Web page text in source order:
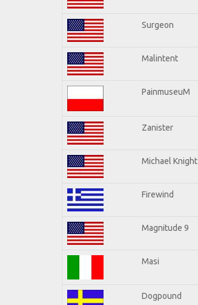
Surgeon
Malintent
PainmuseuM
Zanister
Michael Knight
Firewind
Magnitude 9
Masi
Dogpound